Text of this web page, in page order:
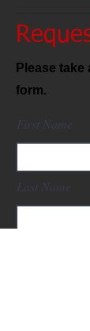
Please
form.
First Name
Last Name